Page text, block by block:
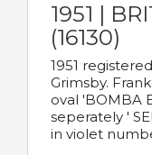
1951 |
(16130)
1951
Grimsby.
oval 'BOMBA
seperately '
in violet